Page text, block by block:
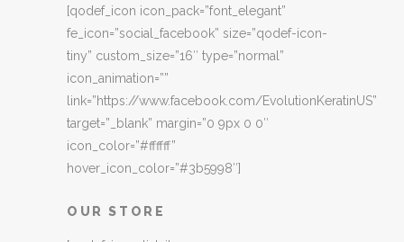
[qodef_icon icon_pack=”font_elegant”
fe_icon=”social_facebook” size=”qodef-icon-
tiny” custom_size=”16″ type=”normal”
icon_animation=””
link=”https://www.facebook.com/EvolutionKeratinUS”
target=”_blank” margin=”0 9px 0 0″
icon_color=”#ffffff”
hover_icon_color=”#3b5998″]
OUR STORE